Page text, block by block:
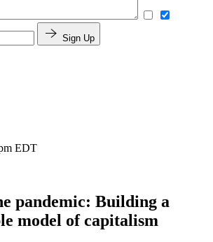
Sign Up
EDT
pandemic: Building a
model of capitalism